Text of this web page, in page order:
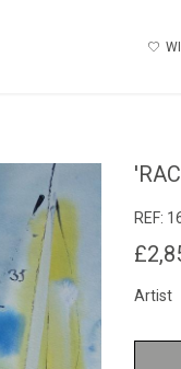
REF:
Artist